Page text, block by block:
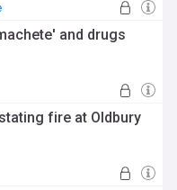
and drugs
fire at Oldbury